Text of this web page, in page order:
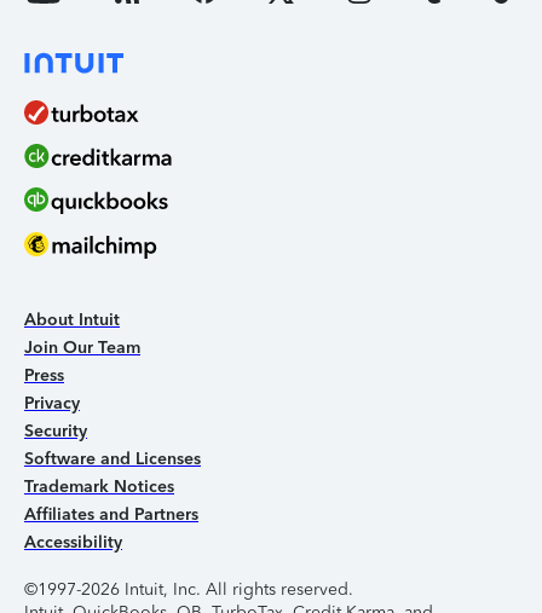
About Intuit
Join Our Team
Press
Privacy
Security
Software and Licenses
Trademark Notices
Affiliates and Partners
Accessibility
©1997-2026 Intuit, Inc. All rights reserved.